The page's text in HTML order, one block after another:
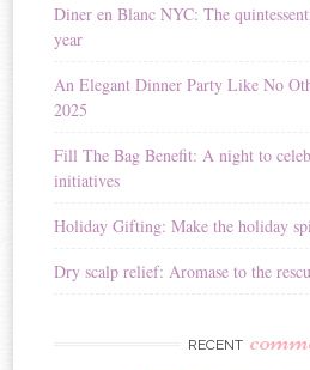
Diner en Blanc NYC: The
year
An Elegant Dinner Party Like No
2025
Fill The Bag Benefit: A night to
initiatives
Holiday Gifting: Make the holiday
Dry scalp relief: Aromase to the
RECENT